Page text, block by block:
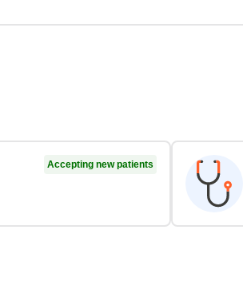
Accepting new patients